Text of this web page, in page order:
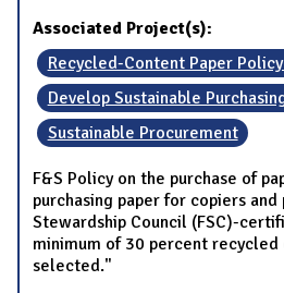
Associated Project(s):
Recycled-Content Paper
Develop Sustainable
Sustainable Procurement
F&S Policy on the purchase of
purchasing paper for copiers
Stewardship Council (FSC)-
minimum of 30 percent
selected."